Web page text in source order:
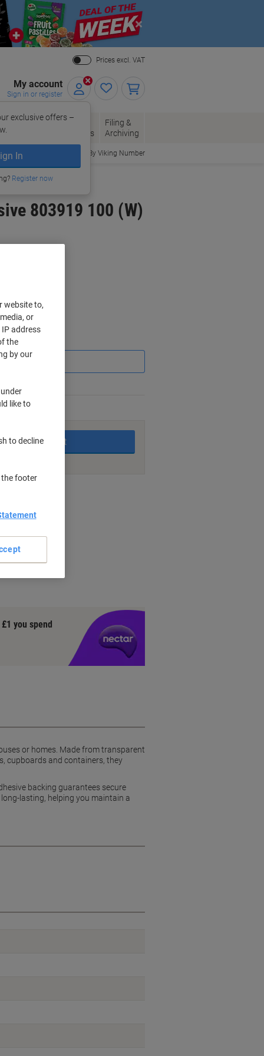
Close
Prices excl. VAT
My account
Sign in or register
exclusive offers –
In
Register now
Envelopes
Office
Supplies
Filing &
Archiving
Order By Viking Number
803919 100 (W)
Add to basket
you spend
or homes. Made from transparent
cupboards and containers, they
backing guarantees secure
lasting, helping you maintain a
website to,
or
address
the
by our
like to
to decline
the footer